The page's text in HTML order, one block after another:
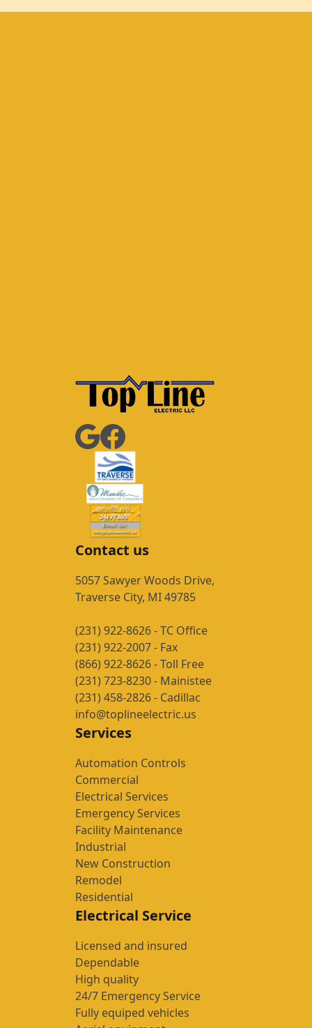
Contact us
5057 Sawyer Woods Drive,
Traverse City, MI 49785
(231) 922-8626 - TC Office
(231) 922-2007 - Fax
(866) 922-8626 - Toll Free
(231) 723-8230 - Mainistee
(231) 458-2826 - Cadillac
info@toplineelectric.us
Services
Automation Controls
Commercial
Electrical Services
Emergency Services
Facility Maintenance
Industrial
New Construction
Remodel
Residential
Electrical Service
Licensed and insured
Dependable
High quality
24/7 Emergency Service
Fully equiped vehicles